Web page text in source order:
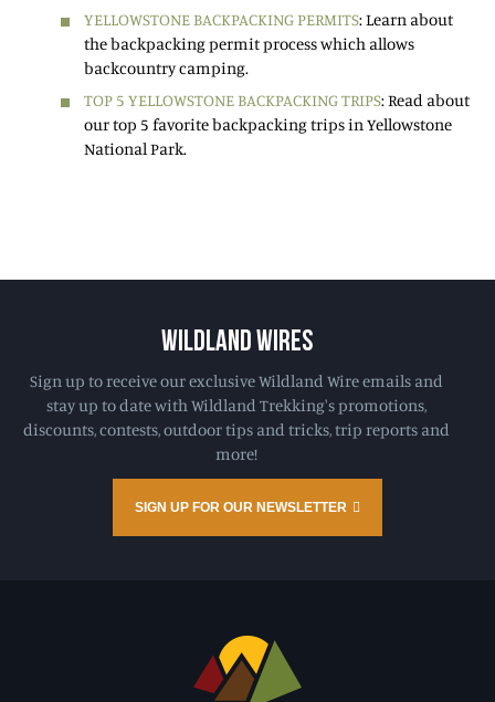
YELLOWSTONE BACKPACKING PERMITS: Learn about
the backpacking permit process which allows
backcountry camping.
TOP 5 YELLOWSTONE BACKPACKING TRIPS: Read about
our top 5 favorite backpacking trips in Yellowstone
National Park.
WILDLAND WIRES
Sign up to receive our exclusive Wildland Wire emails and
stay up to date with Wildland Trekking's promotions,
discounts, contests, outdoor tips and tricks, trip reports and
more!
SIGN UP FOR OUR NEWSLETTER